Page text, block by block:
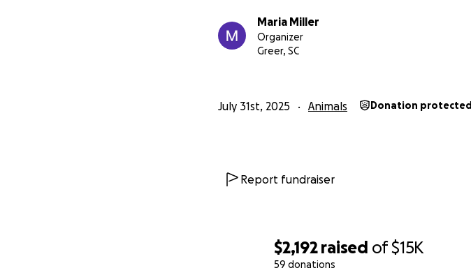
$2,192 raised of$15K
59 donations
Maria Miller
Organizer
Greer, SC
July 31st, 2025 Animals Donation protected
Report fundraiser